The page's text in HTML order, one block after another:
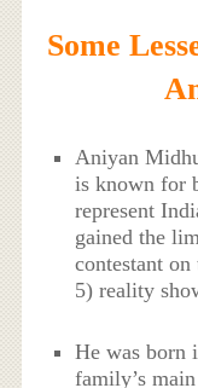
Some
Aniyan
is known for
represent
gained the
contestant
5) reality
He was born
family’s